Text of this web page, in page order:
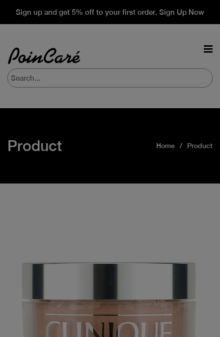
Sign up and get 5% off to your first order. Sign Up Now
Product Home Product